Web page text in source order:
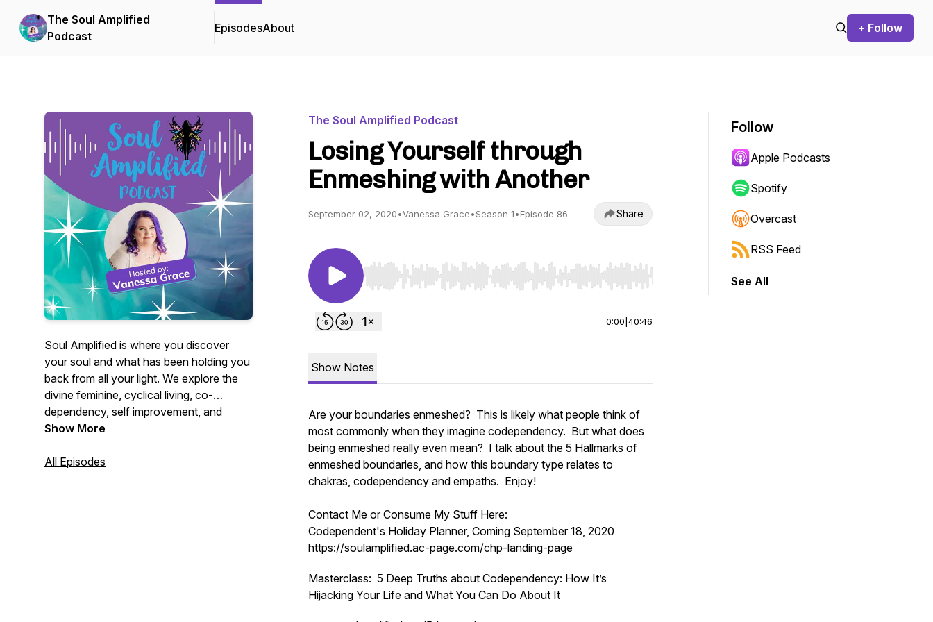
The Soul Amplified
Podcast
EpisodesAbout + Follow
Soul Amplified is where you discover
your soul and what has been holding you
back from all your light. We explore the
divine feminine, cyclical living, co-
dependency, self improvement, and
spirituality. Sometimes we toss in how all
reaching your goals, and your relationship
Show More
All Episodes
The Soul Amplified Podcast
Losing Yourself through
Enmeshing with Another
September 02, 2020•Vanessa Grace•Season 1•Episode 86 Share
Use Left/Right to seek, Home/End to jump to start or end. Hold shift to jump forward or backward.
0:00 40:46
Show Notes
Are your boundaries enmeshed? This is likely what people think of
most commonly when they imagine codependency. But what does
being enmeshed really even mean? I talk about the 5 Hallmarks of
enmeshed boundaries, and how this boundary type relates to
chakras, codependency and empaths. Enjoy!
Contact Me or Consume My Stuff Here:
Codependent's Holiday Planner, Coming September 18, 2020
https://soulamplified.ac-page.com/chp-landing-page
Masterclass: 5 Deep Truths about Codependency: How It’s
Hijacking Your Life and What You Can Do About It
Follow
Apple Podcasts
Spotify
Overcast
RSS Feed
See All